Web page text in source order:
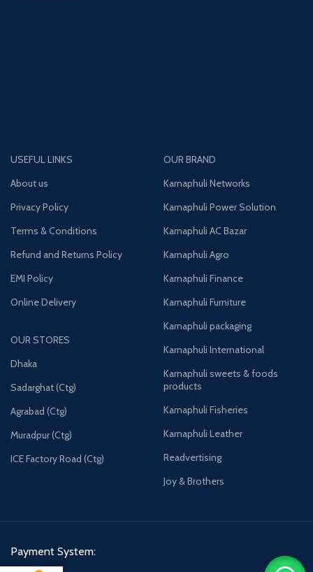
USEFUL LINKS
About us
Privacy Policy
Terms & Conditions
Refund and Returns Policy
EMI Policy
Online Delivery
OUR STORES
Dhaka
Sadarghat (Ctg)
Agrabad (Ctg)
Muradpur (Ctg)
ICE Factory Road (Ctg)
OUR BRAND
Karnaphuli Networks
Karnaphuli Power Solution
Karnaphuli AC Bazar
Karnaphuli Agro
Karnaphuli Finance
Karnaphuli Furniture
Karnaphuli packaging
Karnaphuli International
Karnaphuli sweets & foods
products
Karnaphuli Fisheries
Karnaphuli Leather
Readvertising
Joy & Brothers
Payment System: